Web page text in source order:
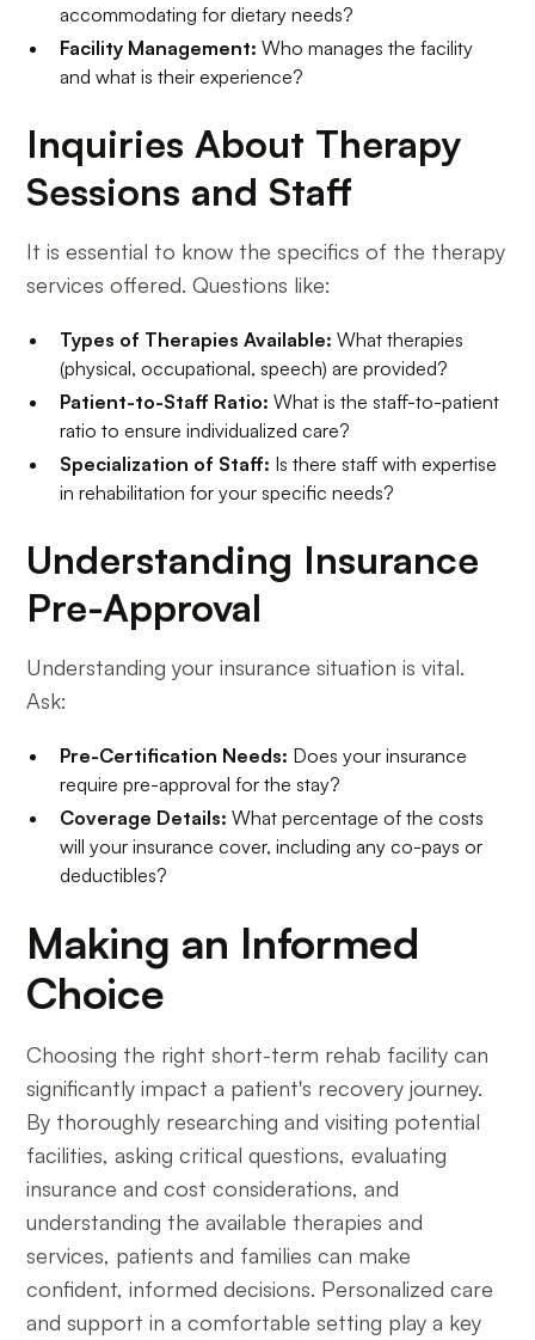
accommodating for dietary needs?
Facility Management: Who manages the facility
and what is their experience?
Inquiries About Therapy
Sessions and Staff
It is essential to know the specifics of the therapy
services offered. Questions like:
Types of Therapies Available: What therapies
(physical, occupational, speech) are provided?
Patient-to-Staff Ratio: What is the staff-to-patient
ratio to ensure individualized care?
Specialization of Staff: Is there staff with expertise
in rehabilitation for your specific needs?
Understanding Insurance
Pre-Approval
Understanding your insurance situation is vital.
Ask:
Pre-Certification Needs: Does your insurance
require pre-approval for the stay?
Coverage Details: What percentage of the costs
will your insurance cover, including any co-pays or
deductibles?
Making an Informed
Choice
Choosing the right short-term rehab facility can
significantly impact a patient's recovery journey.
By thoroughly researching and visiting potential
facilities, asking critical questions, evaluating
insurance and cost considerations, and
understanding the available therapies and
services, patients and families can make
confident, informed decisions. Personalized care
and support in a comfortable setting play a key